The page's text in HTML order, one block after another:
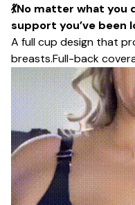
💃No matter what
support you’ve been
A full cup design that
breasts.Full-back